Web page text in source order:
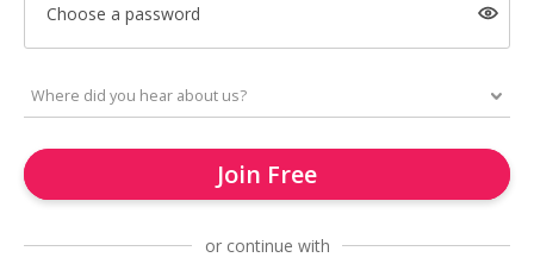
Choose a password
Join Free
or continue with